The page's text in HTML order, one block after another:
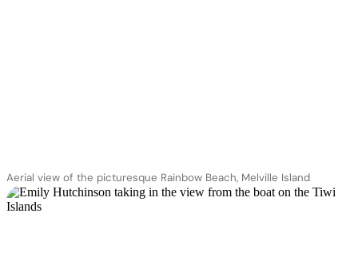
Aerial view of the picturesque Rainbow Beach, Melville Island